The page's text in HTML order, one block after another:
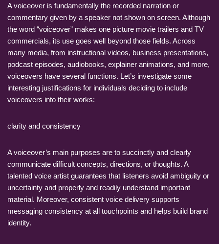
A voiceover is fundamentally the recorded narration or
commentary given by a speaker not shown on screen. Although
the word “voiceover” makes one picture movie trailers and TV
commercials, its use goes well beyond those fields. Across
many media, from instructional videos, business presentations,
podcast episodes, audiobooks, explainer animations, and more,
voiceovers have several functions. Let’s investigate some
interesting justifications for individuals deciding to include
voiceovers into their works:
clarity and consistency
A voiceover’s main purposes are to succinctly and clearly
communicate difficult concepts, directions, or thoughts. A
talented voice artist guarantees that listeners avoid ambiguity or
uncertainty and properly and readily understand important
material. Moreover, consistent voice delivery supports
messaging consistency at all touchpoints and helps build brand
identity.